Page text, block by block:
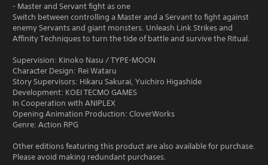
- Master and Servant fight as one
Switch between controlling a Master and a Servant to fight against
enemy Servants and giant monsters. Unleash Link Strikes and
Affinity Techniques to turn the tide of battle and survive the Ritual.
Supervision: Kinoko Nasu / TYPE-MOON
Character Design: Rei Wataru
Story Supervisors: Hikaru Sakurai, Yuichiro Higashide
Development: KOEI TECMO GAMES
In Cooperation with ANIPLEX
Opening Animation Production: CloverWorks
Genre: Action RPG
Other editions featuring this product are also available for purchase.
Please avoid making redundant purchases.